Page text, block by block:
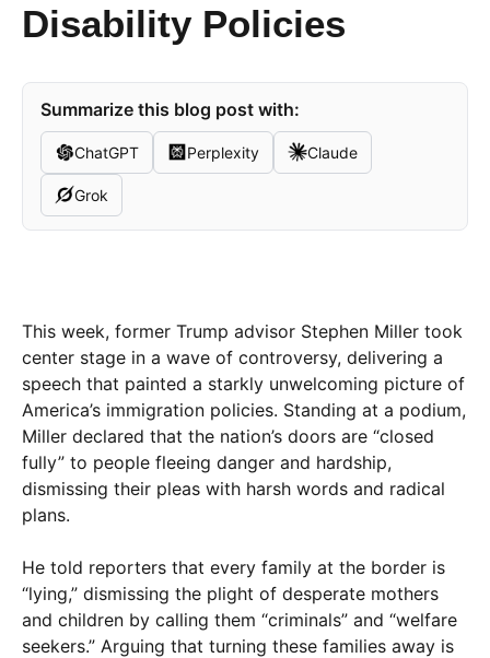
Disability Policies
Summarize this blog post with:
ChatGPT Perplexity Claude
Grok
This week, former Trump adviso​r Stephen Miller took
center stage in a wave of controversy, delivering a
speech that painted a starkly unwelcoming picture of
America’s immigration policies. Standing at a podium,
Miller declared that the nation’s doors are “closed
fully” to people fleeing danger and hardship,
dismissing their pleas with harsh words and radical
plans.
He told reporters that every family at the border is
“lying,” dismissing the plight of desperate mothers
and children by calling them “criminals” and “welfare
seekers.” Arguing that turning these families away is